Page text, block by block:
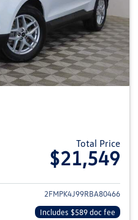
Total Price
$21,549
View details for 2024 Ford Edge
2FMPK4J99RBA80466
Includes $589 doc fee